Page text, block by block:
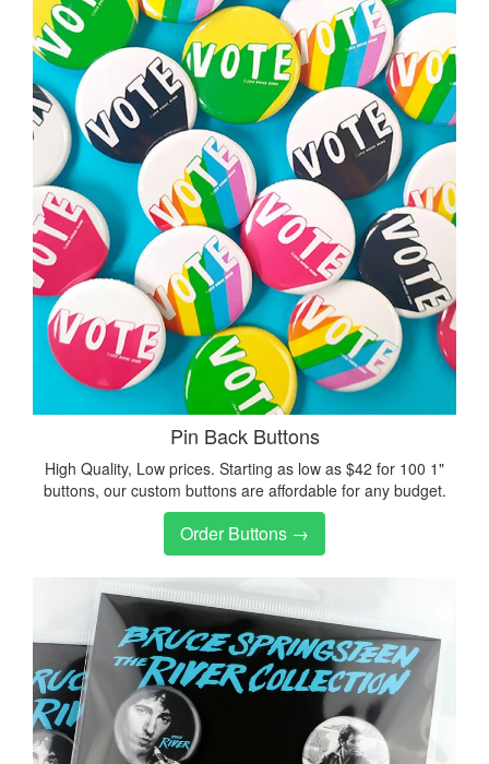
Pin Back Buttons
High Quality, Low prices. Starting as low as $42 for 100 1"
buttons, our custom buttons are affordable for any budget.
Order Buttons →